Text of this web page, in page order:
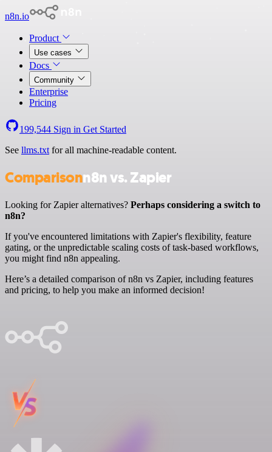
n8n.io
Product
Use cases
Docs
Community
Enterprise
Pricing
199,544 Sign in Get Started
See llms.txt for all machine-readable content.
Comparisonn8n vs. Zapier
Looking for Zapier alternatives? Perhaps considering a switch to
n8n?
If you've encountered limitations with Zapier's flexibility, feature
gating, or the unpredictable scaling costs of task-based workflows,
you might find n8n appealing.
Here’s a detailed comparison of n8n vs Zapier, including features
and pricing, to help you make an informed decision!